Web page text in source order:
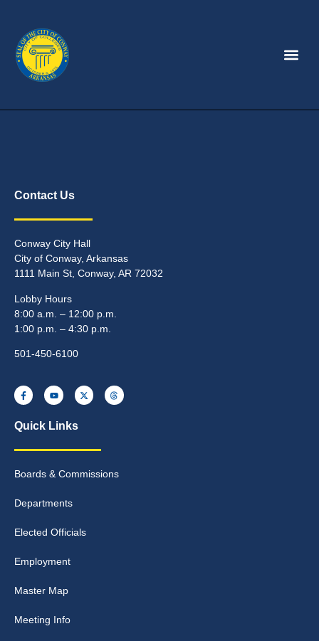
Contact Us
Conway City Hall
City of Conway, Arkansas
1111 Main St, Conway, AR 72032
Lobby Hours
8:00 a.m. – 12:00 p.m.
1:00 p.m. – 4:30 p.m.
501-450-6100
Quick Links
Boards & Commissions
Departments
Elected Officials
Employment
Master Map
Meeting Info